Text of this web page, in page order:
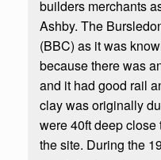
builders merchants
Ashby. The
(BBC) as it was
because there was
and it had good rail
clay was originally
were 40ft deep
the site. During the